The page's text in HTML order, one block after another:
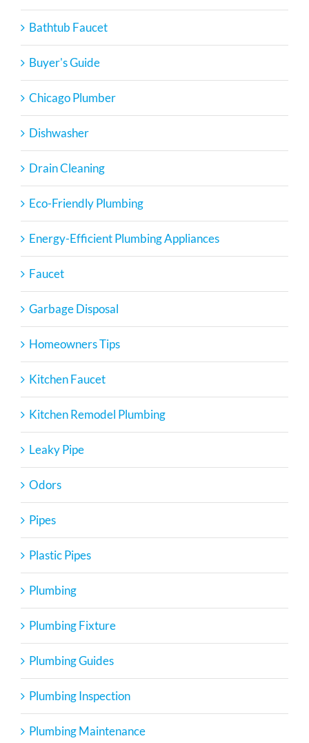
Bathtub Faucet
Buyer's Guide
Chicago Plumber
Dishwasher
Drain Cleaning
Eco-Friendly Plumbing
Energy-Efficient Plumbing Appliances
Faucet
Garbage Disposal
Homeowners Tips
Kitchen Faucet
Kitchen Remodel Plumbing
Leaky Pipe
Odors
Pipes
Plastic Pipes
Plumbing
Plumbing Fixture
Plumbing Guides
Plumbing Inspection
Plumbing Maintenance